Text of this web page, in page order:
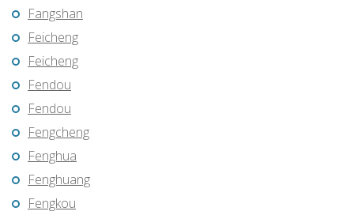
Fangshan
Feicheng
Feicheng
Fendou
Fendou
Fengcheng
Fenghua
Fenghuang
Fengkou